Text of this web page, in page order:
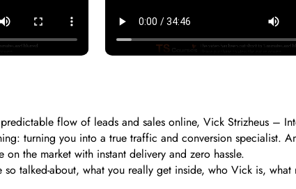
flow of leads and sales online, Vick Strizheus –
turning you into a true traffic and conversion specialist.
the market with instant delivery and zero hassle.
so talked-about, what you really get inside, who Vick is,